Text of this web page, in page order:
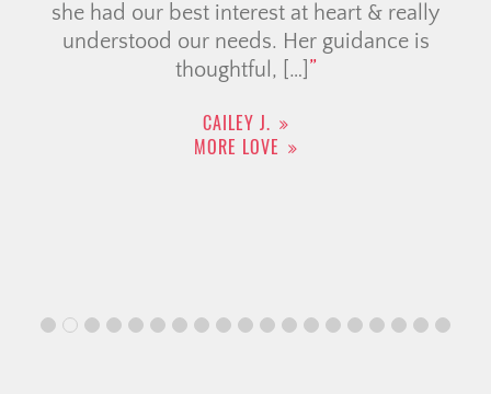
she had our best interest at heart & really
understood our needs. Her guidance is
thoughtful, […]
CAILEY J.
MORE LOVE